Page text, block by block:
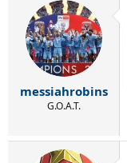
messiahrobins
G.O.A.T.